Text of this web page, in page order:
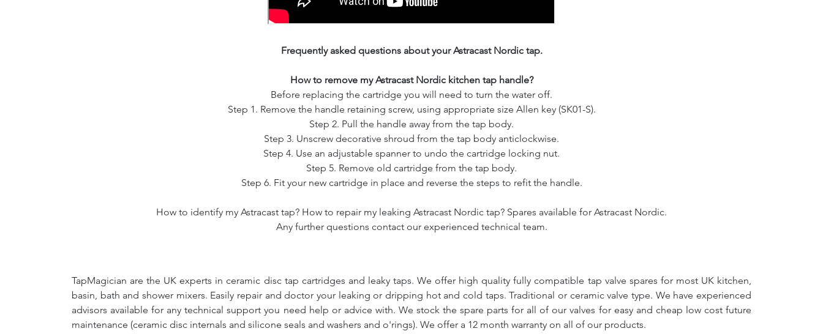
Frequently asked questions about your Astracast Nordic tap.
How to remove my Astracast Nordic kitchen tap handle?
Before replacing the cartridge you will need to turn the water off.
Step 1. Remove the handle retaining screw, using appropriate size Allen key (SK01-S).
Step 2. Pull the handle away from the tap body.
Step 3. Unscrew decorative shroud from the tap body anticlockwise.
Step 4. Use an adjustable spanner to undo the cartridge locking nut.
Step 5. Remove old cartridge from the tap body.
Step 6. Fit your new cartridge in place and reverse the steps to refit the handle.
How to identify my Astracast tap? How to repair my leaking Astracast Nordic tap? Spares available for Astracast Nordic.
Any further questions contact our experienced technical team.
TapMagician are the UK experts in ceramic disc tap cartridges and leaky taps. We offer high quality fully compatible tap valve spares for most UK kitchen,
basin, bath and shower mixers. Easily repair and doctor your leaking or dripping hot and cold taps. Traditional or ceramic valve type. We have experienced
advisors available for any technical support you need help or advice with. We stock the spare parts for all of our valves for easy and cheap low cost future
maintenance (ceramic disc internals and silicone seals and washers and o'rings). We offer a 12 month warranty on all of our products.